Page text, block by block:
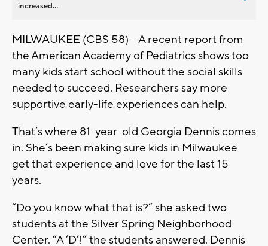
increased...
MILWAUKEE (CBS 58) -- A recent report from
the American Academy of Pediatrics shows too
many kids start school without the social skills
needed to succeed. Researchers say more
supportive early-life experiences can help.
That’s where 81-year-old Georgia Dennis comes
in. She’s been making sure kids in Milwaukee
get that experience and love for the last 15
years.
“Do you know what that is?” she asked two
students at the Silver Spring Neighborhood
Center. “A ‘D’!” the students answered. Dennis